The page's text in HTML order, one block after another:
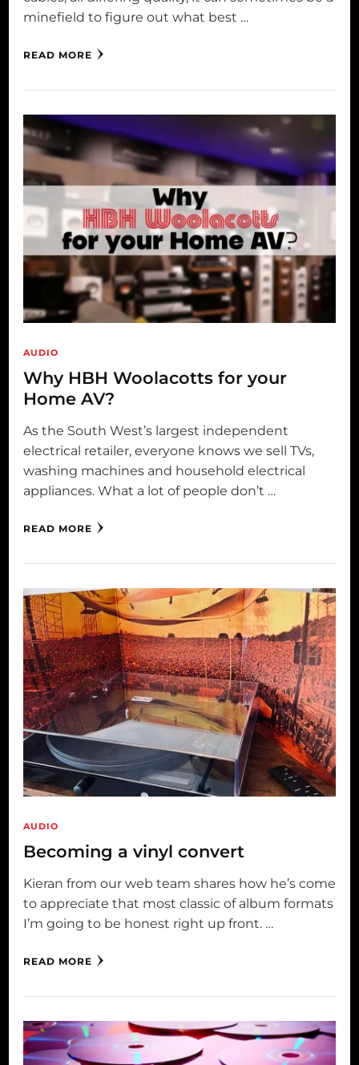
minefield to figure out what best …
READ MORE
AUDIO
Why HBH Woolacotts for your
Home AV?
As the South West’s largest independent
electrical retailer, everyone knows we sell TVs,
washing machines and household electrical
appliances. What a lot of people don’t …
READ MORE
AUDIO
Becoming a vinyl convert
Kieran from our web team shares how he’s come
to appreciate that most classic of album formats
I’m going to be honest right up front. …
READ MORE